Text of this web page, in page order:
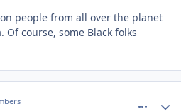
people from all over the planet
course, some Black folks